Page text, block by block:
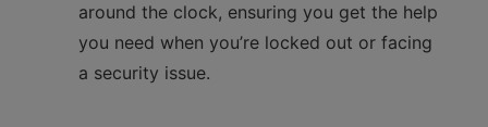
around the clock, ensuring you get the help
you need when you’re locked out or facing
a security issue.